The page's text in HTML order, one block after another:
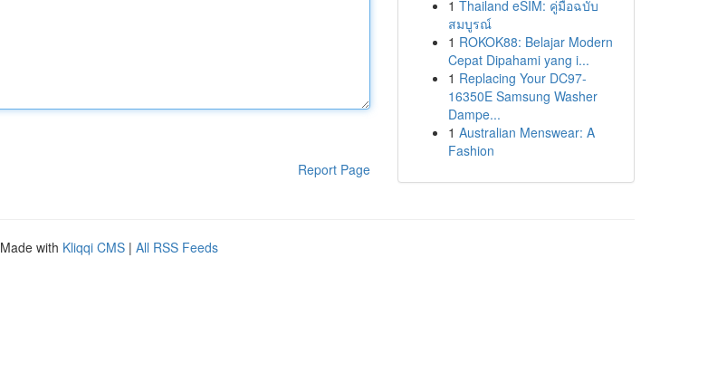
Report Page
1 Thailand eSIM: คู่มือฉบับ
สมบูรณ์
1 ROKOK88: Belajar Modern
Cepat Dipahami yang i...
1 Replacing Your DC97-
16350E Samsung Washer
Dampe...
1 Australian Menswear: A
Fashion
with Kliqqi CMS | All RSS Feeds